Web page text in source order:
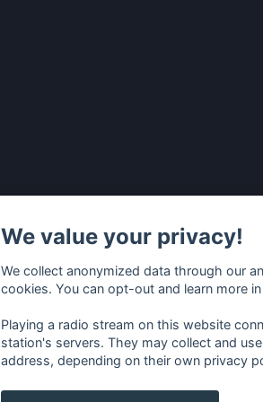
We value your privacy!
We collect anonymized data through our
cookies. You can opt-out and learn more
Playing a radio stream on this website
station's servers. They may collect and
address, depending on their own privacy